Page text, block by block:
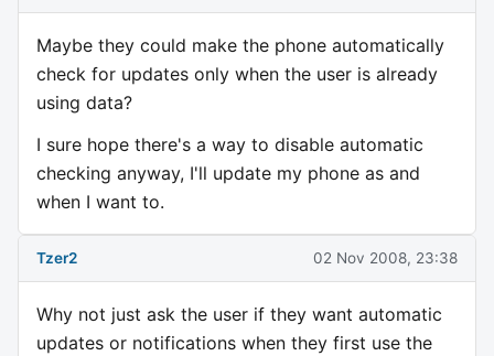
Maybe they could make the phone automatically
check for updates only when the user is already
using data?
I sure hope there's a way to disable automatic
checking anyway, I'll update my phone as and
when I want to.
Tzer2 02 Nov 2008, 23:38
Why not just ask the user if they want automatic
updates or notifications when they first use the